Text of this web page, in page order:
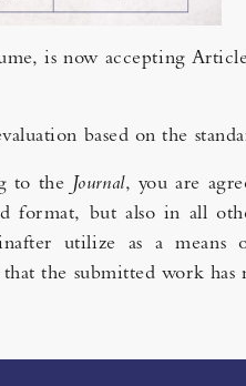
is now accepting
based on the
to the Journal, you are
format, but also in all
utilize as a means
the submitted work has